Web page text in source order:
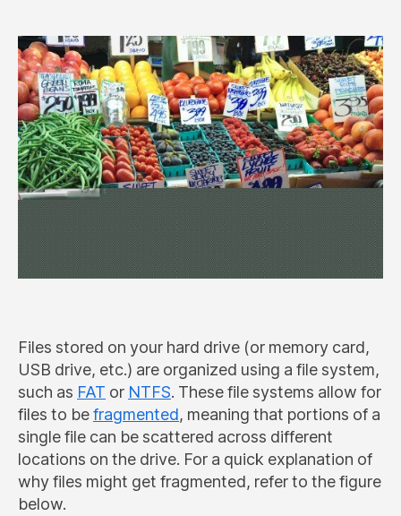
Files stored on your hard drive (or memory card,
USB drive, etc.) are organized using a file system,
such as FAT or NTFS. These file systems allow for
files to befragmented, meaning that portions of a
single file can be scattered across different
locations on the drive. For a quick explanation of
why files might get fragmented, refer to the figure
below.